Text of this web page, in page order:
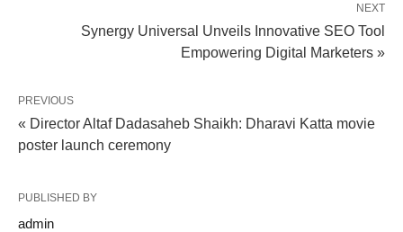
NEXT
Synergy Universal Unveils Innovative SEO Tool
Empowering Digital Marketers »
PREVIOUS
« Director Altaf Dadasaheb Shaikh: Dharavi Katta movie
poster launch ceremony
PUBLISHED BY
admin